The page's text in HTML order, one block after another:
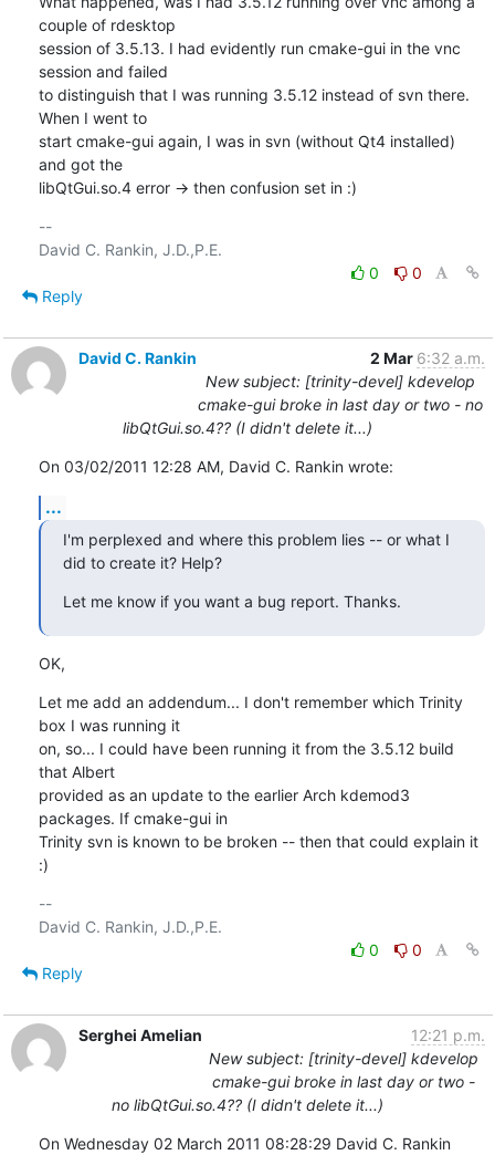
couple of rdesktop
session of 3.5.13. I had evidently run cmake-gui in the vnc
session and failed
to distinguish that I was running 3.5.12 instead of svn there.
When I went to
start cmake-gui again, I was in svn (without Qt4 installed)
and got the
libQtGui.so.4 error -> then confusion set in :)
--
0
0
Reply
David C. Rankin 2 Mar 6:32 a.m.
New subject: [trinity-devel] kdevelop
cmake-gui broke in last day or two - no
libQtGui.so.4?? (I didn't delete it...)
On 03/02/2011 12:28 AM, David C. Rankin wrote:
...
I'm perplexed and where this problem lies -- or what I
did to create it? Help?
Let me know if you want a bug report. Thanks.
OK,
Let me add an addendum... I don't remember which Trinity
box I was running it
on, so... I could have been running it from the 3.5.12 build
that Albert
provided as an update to the earlier Arch kdemod3
packages. If cmake-gui in
Trinity svn is known to be broken -- then that could explain it
:)
--
0
0
Reply
Serghei Amelian
12:21 p.m.
New subject: [trinity-devel] kdevelop
cmake-gui broke in last day or two -
no libQtGui.so.4?? (I didn't delete it...)
On Wednesday 02 March 2011 08:28:29 David C. Rankin